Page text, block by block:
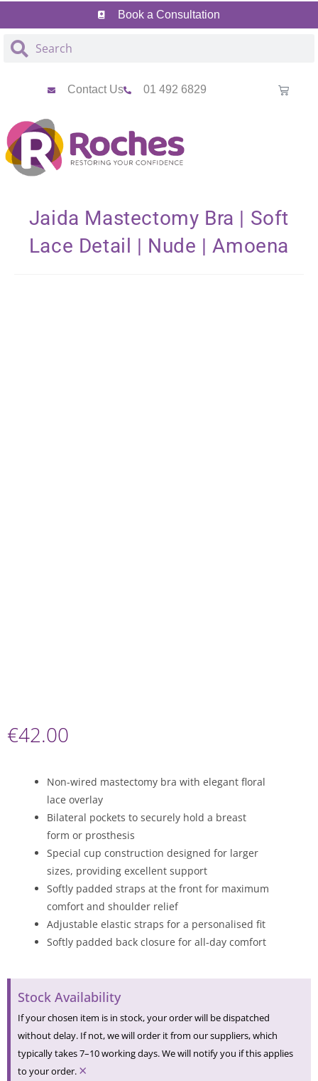
to
Content
to
navigation
Book a Consultation
Contact Us 01 492 6829
Jaida Mastectomy Bra | Soft
Lace Detail | Nude | Amoena
€42.00
Non-wired mastectomy bra with elegant floral
lace overlay
Bilateral pockets to securely hold a breast
form or prosthesis
Special cup construction designed for larger
sizes, providing excellent support
Softly padded straps at the front for maximum
comfort and shoulder relief
Adjustable elastic straps for a personalised fit
Softly padded back closure for all-day comfort
Stock Availability
If your chosen item is in stock, your order will be dispatched
without delay. If not, we will order it from our suppliers, which
typically takes 7–10 working days. We will notify you if this applies
to your order. ×